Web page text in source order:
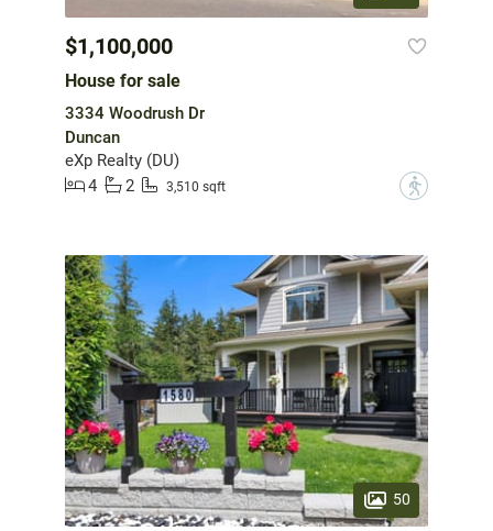
$1,100,000
House for sale
3334 Woodrush Dr
Duncan
eXp Realty (DU)
4
2 3,510 sqft ?
50